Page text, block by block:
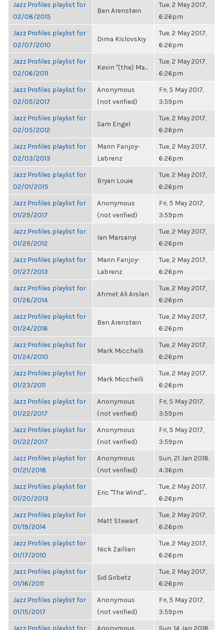
Jazz Profiles playlist for
02/08/2015
Ben Arenstein
Tue, 2 May 2017,
6:26pm
Jazz Profiles playlist for
02/07/2010
Dima Kislovskiy
Tue, 2 May 2017,
6:26pm
Jazz Profiles playlist for
02/06/2011
Kevin "(the) Ma...
Tue, 2 May 2017,
6:26pm
Jazz Profiles playlist for
02/05/2017
Anonymous
(not verified)
Fri, 5 May 2017,
3:59pm
Jazz Profiles playlist for
02/05/2012
Sam Engel
Tue, 2 May 2017,
6:26pm
Jazz Profiles playlist for
02/03/2013
Marin Fanjoy-
Labrenz
Tue, 2 May 2017,
6:26pm
Jazz Profiles playlist for
02/01/2015
Bryan Louie
Tue, 2 May 2017,
6:26pm
Jazz Profiles playlist for
01/29/2017
Anonymous
(not verified)
Fri, 5 May 2017,
3:59pm
Jazz Profiles playlist for
01/29/2012
Ian Marsanyi
Tue, 2 May 2017,
6:26pm
Jazz Profiles playlist for
01/27/2013
Marin Fanjoy-
Labrenz
Tue, 2 May 2017,
6:26pm
Jazz Profiles playlist for
01/26/2014
Ahmet Ali Arslan
Tue, 2 May 2017,
6:26pm
Jazz Profiles playlist for
01/24/2016
Ben Arenstein
Tue, 2 May 2017,
6:26pm
Jazz Profiles playlist for
01/24/2010
Mark Micchelli
Tue, 2 May 2017,
6:26pm
Jazz Profiles playlist for
01/23/2011
Mark Micchelli
Tue, 2 May 2017,
6:26pm
Jazz Profiles playlist for
01/22/2017
Anonymous
(not verified)
Fri, 5 May 2017,
3:59pm
Jazz Profiles playlist for
01/22/2017
Anonymous
(not verified)
Fri, 5 May 2017,
3:59pm
Jazz Profiles playlist for
01/21/2018
Anonymous
(not verified)
Sun, 21 Jan 2018,
4:36pm
Jazz Profiles playlist for
01/20/2013
Eric "The Wind"...
Tue, 2 May 2017,
6:26pm
Jazz Profiles playlist for
01/19/2014
Matt Stewart
Tue, 2 May 2017,
6:26pm
Jazz Profiles playlist for
01/17/2010
Nick Zaillian
Tue, 2 May 2017,
6:26pm
Jazz Profiles playlist for
01/16/2011
Sid Gribetz
Tue, 2 May 2017,
6:26pm
Jazz Profiles playlist for
01/15/2017
Anonymous
(not verified)
Fri, 5 May 2017,
3:59pm
Jazz Profiles playlist for
Anonymous
Sun, 14 Jan 2018,